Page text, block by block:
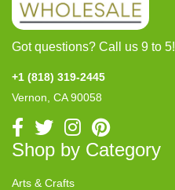
Got questions? Call us 9 to 5!
+1 (818) 319-2445
Vernon, CA 90058
Shop by Category
Arts & Crafts